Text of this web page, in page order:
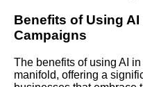
Benefits of Using
Campaigns
The benefits of using AI
manifold, offering a